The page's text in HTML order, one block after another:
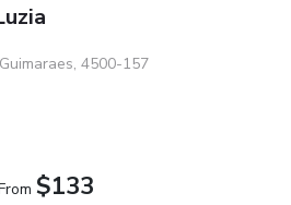
4500-157
$133